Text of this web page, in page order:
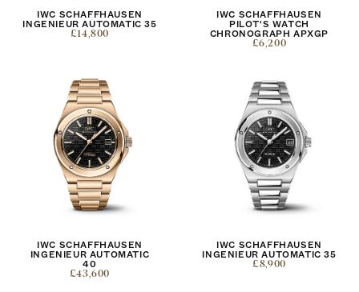
IWC SCHAFFHAUSEN
INGENIEUR AUTOMATIC 35
£14,800
IWC SCHAFFHAUSEN
PILOT'S WATCH
CHRONOGRAPH APXGP
£6,200
IWC SCHAFFHAUSEN
INGENIEUR AUTOMATIC
40
£43,600
IWC SCHAFFHAUSEN
INGENIEUR AUTOMATIC 35
£8,900